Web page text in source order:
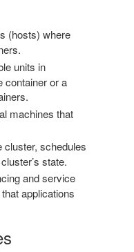
(hosts) where
units in
container or a
machines that
cluster, schedules
state.
and service
applications